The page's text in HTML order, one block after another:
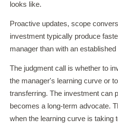
looks like.
Proactive updates, scope
investment typically produce
manager than with an
The judgment call is whether to
the manager's learning curve or
transferring. The investment can
becomes a long-term advocate.
when the learning curve is taking